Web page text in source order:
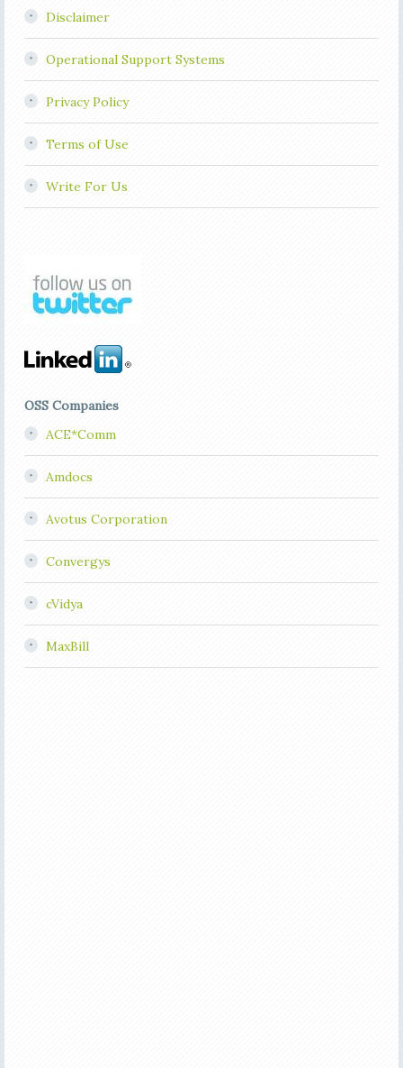
Disclaimer
Operational Support Systems
Privacy Policy
Terms of Use
Write For Us
OSS Companies
ACE*Comm
Amdocs
Avotus Corporation
Convergys
cVidya
MaxBill